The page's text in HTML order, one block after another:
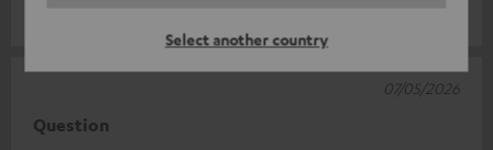
Select another country
Question
07/05/2026